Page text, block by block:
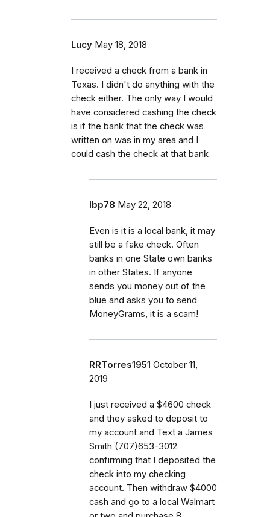
Lucy May 18, 2018
I received a check from a bank in
Texas. I didn't do anything with the
check either. The only way I would
have considered cashing the check
is if the bank that the check was
written on was in my area and I
could cash the check at that bank
lbp78 May 22, 2018
Even is it is a local bank, it may
still be a fake check. Often
banks in one State own banks
in other States. If anyone
sends you money out of the
blue and asks you to send
MoneyGrams, it is a scam!
RRTorres1951 October 11,
2019
I just received a $4600 check
and they asked to deposit to
my account and Text a James
Smith (707)653-3012
confirming that I deposited the
check into my checking
account. Then withdraw $4000
cash and go to a local Walmart